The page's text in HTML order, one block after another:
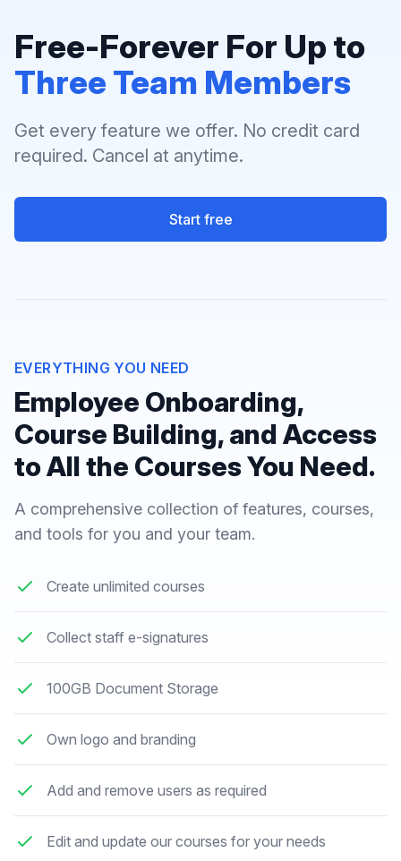
Free-Forever For Up to
Three Team Members
Get every feature we offer. No credit card
required. Cancel at anytime.
Start free
EVERYTHING YOU NEED
Employee Onboarding,
Course Building, and Access
to All the Courses You Need.
A comprehensive collection of features, courses,
and tools for you and your team.
Create unlimited courses
Collect staff e-signatures
100GB Document Storage
Own logo and branding
Add and remove users as required
Edit and update our courses for your needs